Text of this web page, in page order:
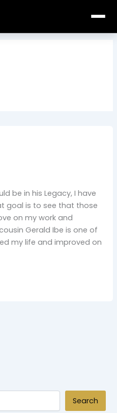
be in his Legacy, I have
goal is to see that those
on my work and
Gerald Ibe is one of
my life and improved on
Search